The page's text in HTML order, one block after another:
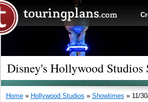
Disney's Hollywood Studios
Home» Hollywood Studios » Showtimes » 11/